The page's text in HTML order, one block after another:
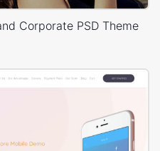
Corporate PSD Theme